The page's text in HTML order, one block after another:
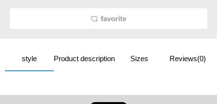
favorite
style Product description Sizes Reviews(0)